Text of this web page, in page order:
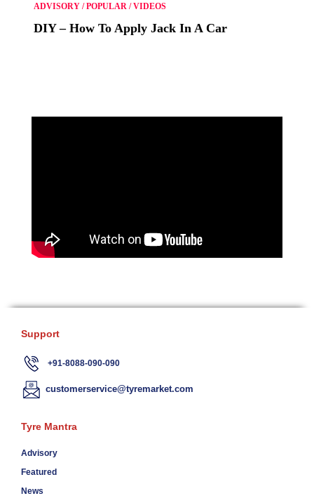
ADVISORY /POPULAR /VIDEOS
DIY – How To Apply Jack In A Car
Support
+91-8088-090-090
customerservice@tyremarket.com
Tyre Mantra
Advisory
Featured
News